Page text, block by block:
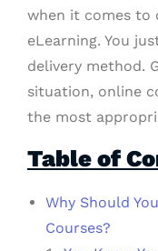
when it comes to
eLearning. You
delivery method.
situation, online
the most
Table of
Why Should
Courses?